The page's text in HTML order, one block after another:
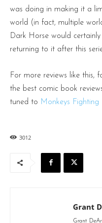
was doing in making it a
world (in fact, multiple
Dark Horse would
returning to it after this
For more reviews like this,
the best comic book
tuned to Monkeys Fighting
3012
Grant
Grant